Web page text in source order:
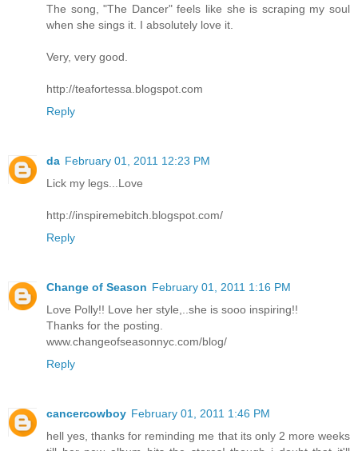
The song, "The Dancer" feels like she is scraping my soul
when she sings it. I absolutely love it.
Very, very good.
http://teafortessa.blogspot.com
Reply
da February 01, 2011 12:23 PM
Lick my legs...Love
http://inspiremebitch.blogspot.com/
Reply
Change of Season February 01, 2011 1:16 PM
Love Polly!! Love her style,..she is sooo inspiring!!
Thanks for the posting.
www.changeofseasonnyc.com/blog/
Reply
cancercowboy February 01, 2011 1:46 PM
hell yes, thanks for reminding me that its only 2 more weeks